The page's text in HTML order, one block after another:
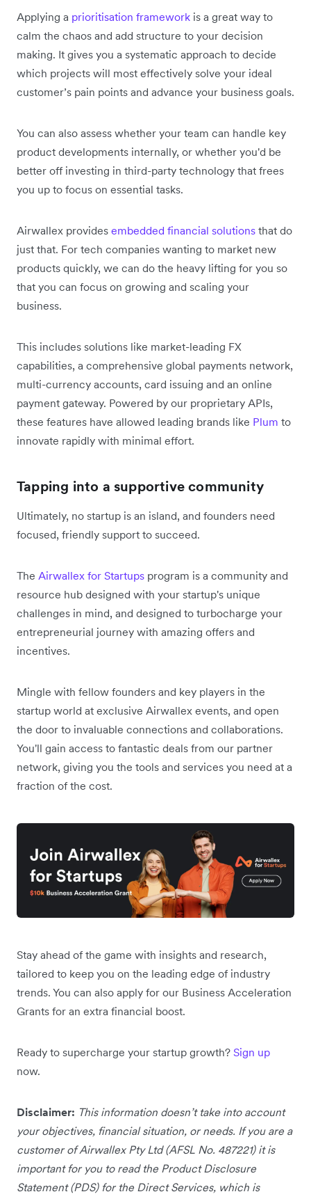
Applying a prioritisation framework is a great way to
calm the chaos and add structure to your decision
making. It gives you a systematic approach to decide
which projects will most effectively solve your ideal
customer’s pain points and advance your business goals.
You can also assess whether your team can handle key
product developments internally, or whether you'd be
better off investing in third-party technology that frees
you up to focus on essential tasks.
Airwallex provides embedded financial solutions that do
just that. For tech companies wanting to market new
products quickly, we can do the heavy lifting for you so
that you can focus on growing and scaling your
business.
This includes solutions like market-leading FX
capabilities, a comprehensive global payments network,
multi-currency accounts, card issuing and an online
payment gateway. Powered by our proprietary APIs,
these features have allowed leading brands like Plum to
innovate rapidly with minimal effort.
Tapping into a supportive community
Ultimately, no startup is an island, and founders need
focused, friendly support to succeed.
The Airwallex for Startups program is a community and
resource hub designed with your startup's unique
challenges in mind, and designed to turbocharge your
entrepreneurial journey with amazing offers and
incentives.
Mingle with fellow founders and key players in the
startup world at exclusive Airwallex events, and open
the door to invaluable connections and collaborations.
You'll gain access to fantastic deals from our partner
network, giving you the tools and services you need at a
fraction of the cost.
Stay ahead of the game with insights and research,
tailored to keep you on the leading edge of industry
trends. You can also apply for our Business Acceleration
Grants for an extra financial boost.
Ready to supercharge your startup growth? Sign up
now.
Disclaimer: This information doesn’t take into account
your objectives, financial situation, or needs. If you are a
customer of Airwallex Pty Ltd (AFSL No. 487221) it is
important for you to read the Product Disclosure
Statement (PDS) for the Direct Services, which is